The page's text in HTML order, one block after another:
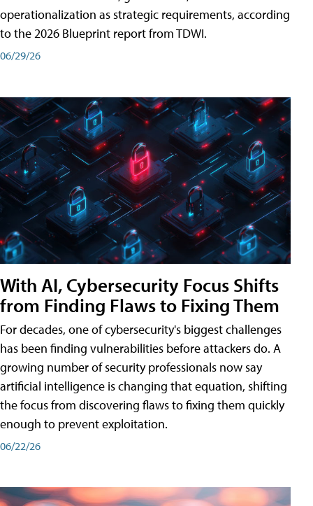
operationalization as strategic requirements, according
to the 2026 Blueprint report from TDWI.
06/29/26
With AI, Cybersecurity Focus Shifts
from Finding Flaws to Fixing Them
For decades, one of cybersecurity's biggest challenges
has been finding vulnerabilities before attackers do. A
growing number of security professionals now say
artificial intelligence is changing that equation, shifting
the focus from discovering flaws to fixing them quickly
enough to prevent exploitation.
06/22/26